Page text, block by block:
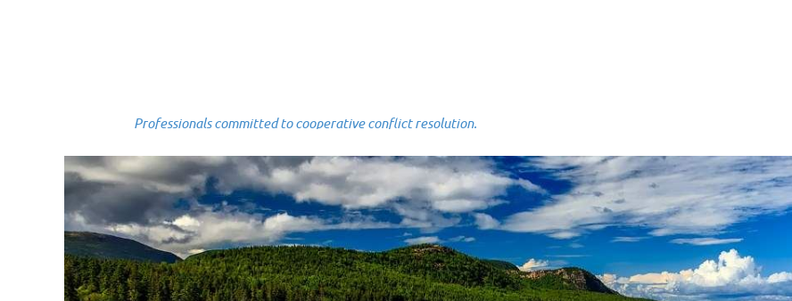
Professionals committed to cooperative conflict resolution.